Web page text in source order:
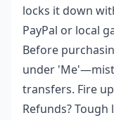
locks it down
PayPal or local
Before
under
transfers. Fire
Refunds?